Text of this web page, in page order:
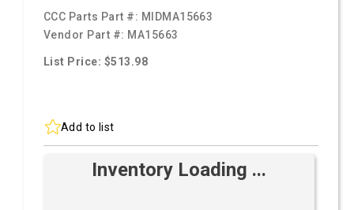
CCC Parts Part #: MIDMA15663
Vendor Part #: MA15663
List Price: $513.98
Add to list
Inventory Loading ...